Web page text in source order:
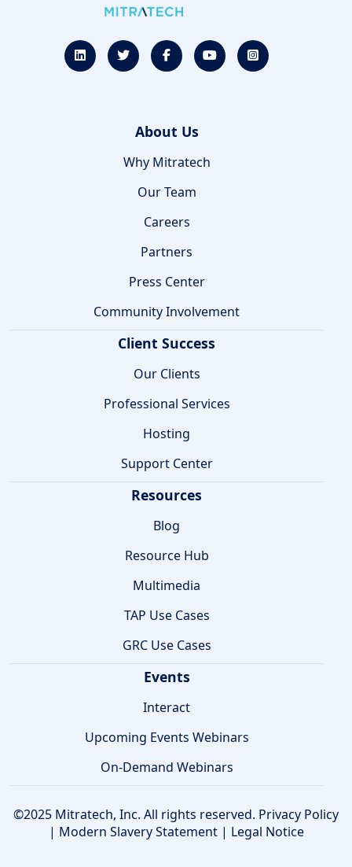
About Us
Why Mitratech
Our Team
Careers
Partners
Press Center
Community Involvement
Client Success
Our Clients
Professional Services
Hosting
Support Center
Resources
Blog
Resource Hub
Multimedia
TAP Use Cases
GRC Use Cases
Events
Interact
Upcoming Events Webinars
On-Demand Webinars
©2025 Mitratech, Inc. All rights reserved. Privacy Policy
| Modern Slavery Statement| Legal Notice